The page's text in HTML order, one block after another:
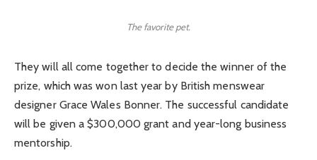
The favorite pet.
They will all come together to decide the winner of the
prize, which was won last year by British menswear
designer Grace Wales Bonner. The successful candidate
will be given a $300,000 grant and year-long business
mentorship.